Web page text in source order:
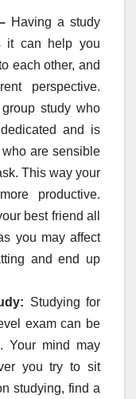
Having a study
it can help you
each other, and
perspective.
study who
and is
are sensible
This way your
productive.
best friend all
you may affect
and end up
Studying for
exam can be
Your mind may
you try to sit
studying, find a